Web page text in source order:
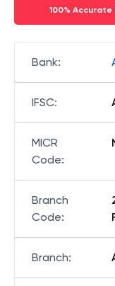
100% Accurate
Bank:
IFSC:
MICR
Code:
Branch
Code:
Branch: